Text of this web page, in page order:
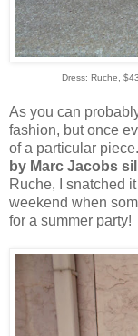
Dress: Ruche,
As you can
fashion, but once
of a particular
by Marc Jacobs
Ruche, I snatched
weekend when
for a summer party!